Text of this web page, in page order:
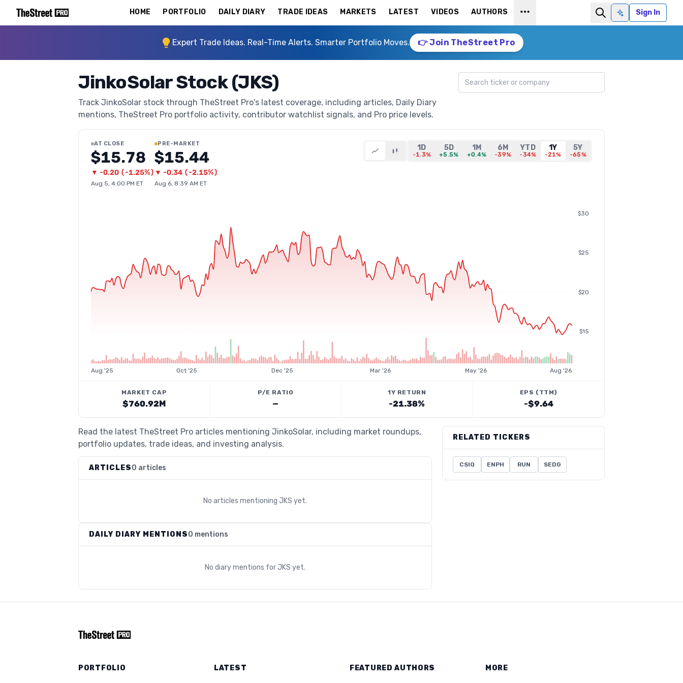
HOME PORTFOLIO DAILY DIARY TRADE IDEAS MARKETS LATEST VIDEOS AUTHORS
Ask AISign In
Expert Trade Ideas. Real-Time Alerts. Smarter Portfolio Moves. 👉 Join TheStreet Pro
JinkoSolar Stock (JKS)
Track JinkoSolar stock through TheStreet Pro's latest coverage, including articles, Daily Diary
mentions, TheStreet Pro portfolio activity, contributor watchlist signals, and Pro price levels.
Search ticker
AT CLOSE
$15.78
▼ -0.20 (-1.25%)
Aug 5, 4:00 PM ET
PRE-MARKET
$15.44
▼ -0.34 (-2.15%)
Aug 6, 8:39 AM ET
1D
-1.3%
5D
+5.5%
1M
+0.4%
6M
-39%
YTD
-34%
1Y
-21%
5Y
-65%
$15
$20
$25
$30
Aug '25 Oct '25 Dec '25 Mar '26 May '26 Aug '26
MARKET CAP
$760.92M
P/E RATIO
—
1Y RETURN
-21.38%
EPS (TTM)
-$9.64
Read the latest TheStreet Pro articles mentioning JinkoSolar, including market roundups,
portfolio updates, trade ideas, and investing analysis.
ARTICLES0 articles
No articles mentioning JKS yet.
DAILY DIARY MENTIONS0 mentions
No diary mentions for JKS yet.
RELATED TICKERS
CSIQ ENPH RUN SEDG
PORTFOLIO LATEST FEATURED AUTHORS MORE